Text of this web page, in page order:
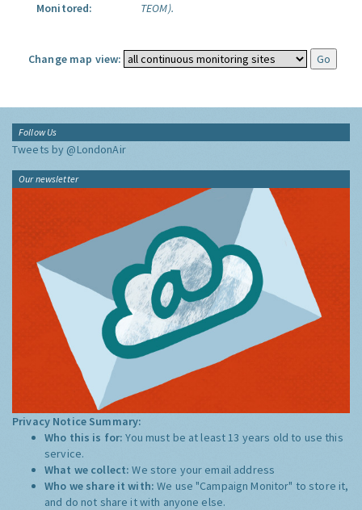
Monitored:
TEOM).
Change map view:
Follow Us
Tweets by @LondonAir
Our newsletter
Privacy Notice Summary:
Who this is for:You must be at least 13 years old to use this
service.
What we collect:We store your email address
Who we share it with:We use "Campaign Monitor" to store it,
and do not share it with anyone else.